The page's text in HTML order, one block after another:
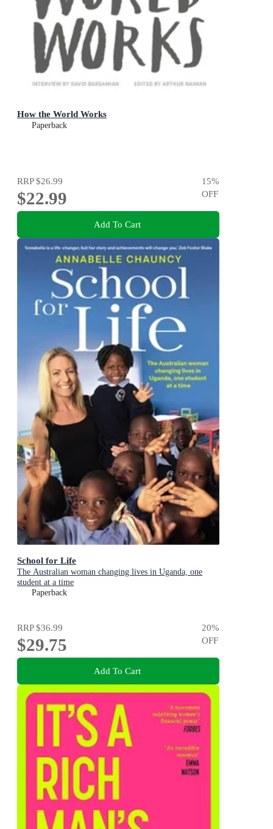
How the World Works
Paperback
RRP$26.99
$22.99
15%
OFF
Add To Cart
School for Life
The Australian woman changing lives in Uganda, one
student at a time
Paperback
RRP$36.99
$29.75
20%
OFF
Add To Cart